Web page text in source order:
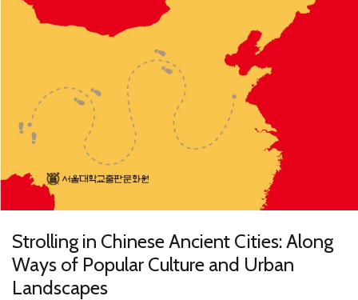
Strolling in Chinese Ancient Cities: Along
Ways of Popular Culture and Urban
Landscapes